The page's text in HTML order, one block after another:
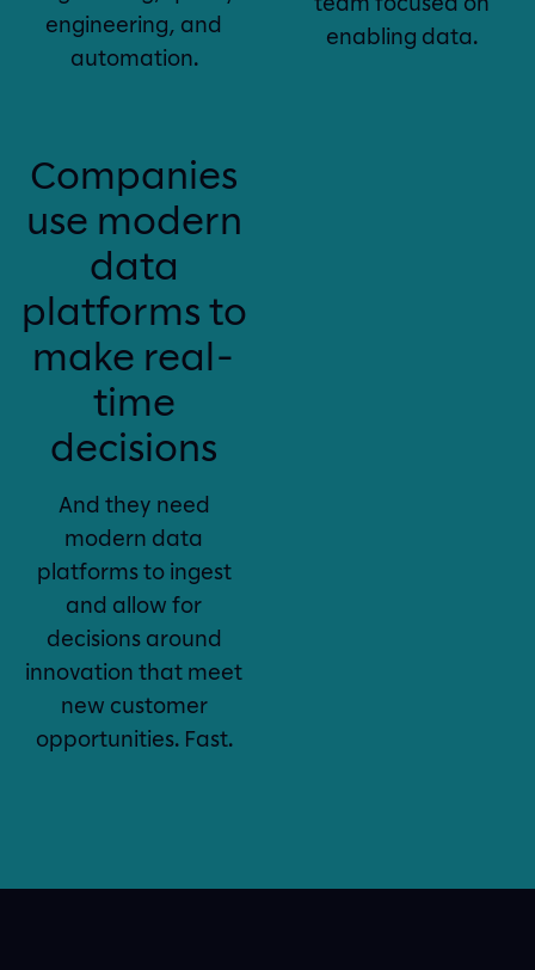
engineering, and
automation.
enabling data.
Companies
use modern
data
platforms to
make real-
time
decisions
And they need
modern data
platforms to ingest
and allow for
decisions around
innovation that meet
new customer
opportunities. Fast.